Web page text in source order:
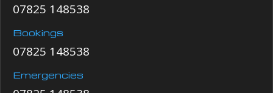
07825 148538
Bookings
07825 148538
Emergencies